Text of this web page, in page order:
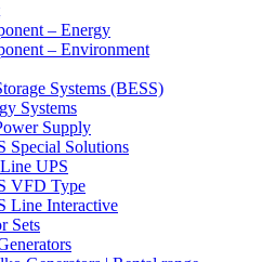
– Energy
– Environment
Systems (BESS)
Systems
Supply
Special Solutions
UPS
VFD Type
Line Interactive
Sets